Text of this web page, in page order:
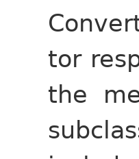
tor
the